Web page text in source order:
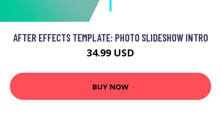
AFTER EFFECTS TEMPLATE: PHOTO SLIDESHOW INTRO
34.99 USD
BUY NOW